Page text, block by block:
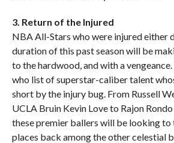
3. Return of the Injured
NBA All-Stars who were injured either
duration of this past season will be
to the hardwood, and with a vengeance.
who list of superstar-caliber talent
short by the injury bug. From Russell
UCLA Bruin Kevin Love to Rajon
these premier ballers will be looking
places back among the other celestial